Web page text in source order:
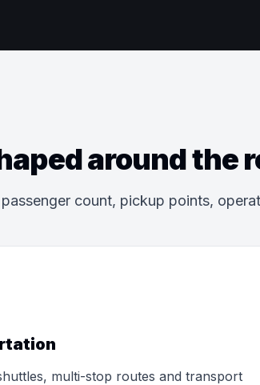
around the
count, pickup points,
multi-stop routes and transport